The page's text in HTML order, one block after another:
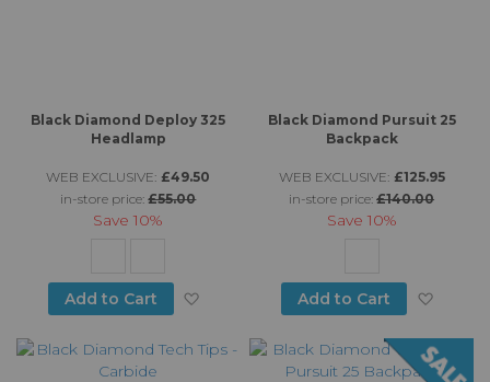
Black Diamond Deploy 325
Headlamp
WEB EXCLUSIVE: £49.50
in-store price:£55.00
Save10%
Add to Cart Add to Wish List
Black Diamond Pursuit 25
Backpack
WEB EXCLUSIVE: £125.95
in-store price:£140.00
Save 10%
Add to Cart